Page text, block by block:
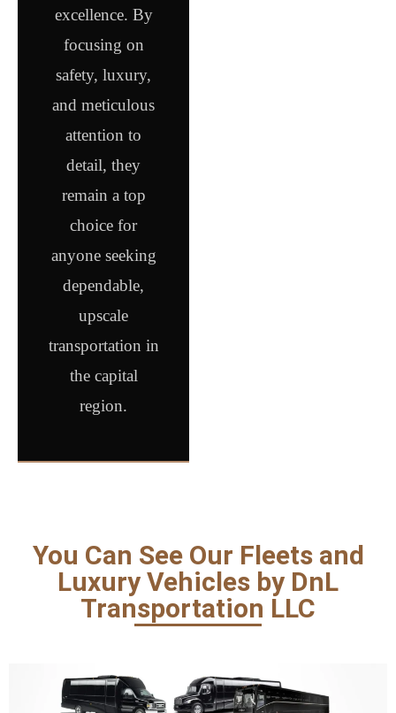
excellence. By
focusing on
safety, luxury,
and meticulous
attention to
detail, they
remain a top
choice for
anyone seeking
dependable,
upscale
transportation in
the capital
region.
You Can See Our Fleets and
Luxury Vehicles by DnL
Transportation LLC